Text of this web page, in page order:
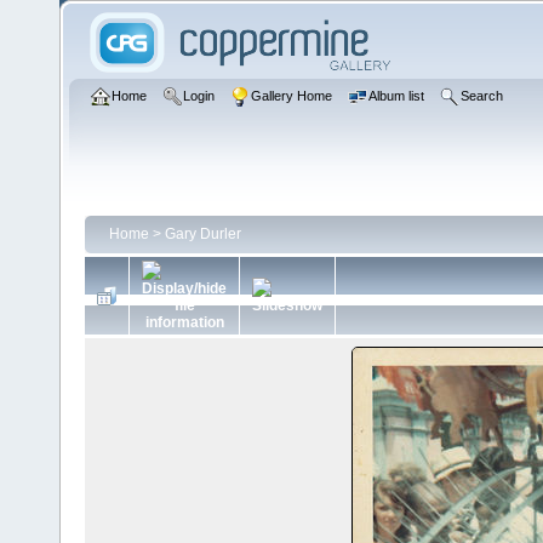
Home Login Gallery Home Album list Search
Home > Gary Durler